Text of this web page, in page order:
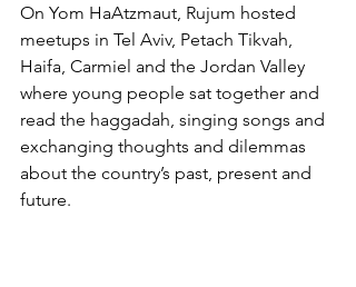
On Yom HaAtzmaut, Rujum hosted
meetups in Tel Aviv, Petach Tikvah,
Haifa, Carmiel and the Jordan Valley
where young people sat together and
read the haggadah, singing songs and
exchanging thoughts and dilemmas
about the country’s past, present and
future.